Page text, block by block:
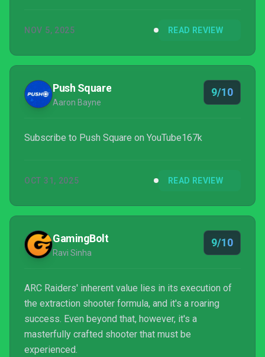
experience is so varied and unpredictable that ARC
anecdote machine, a game that is at once awe-
inspiring, terrifying, meditative, frustrating, and
humanity-affirming.
NOV 5, 2025 READ REVIEW
Push Square
Aaron Bayne
9/10
Subscribe to Push Square on YouTube167k
OCT 31, 2025 READ REVIEW
GamingBolt
Ravi Sinha
9/10
ARC Raiders' inherent value lies in its execution of
the extraction shooter formula, and it's a roaring
success. Even beyond that, however, it's a
masterfully crafted shooter that must be
experienced.